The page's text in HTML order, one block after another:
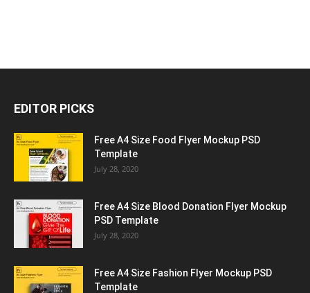
EDITOR PICKS
Free A4 Size Food Flyer Mockup PSD
Template
July 28, 2020
Free A4 Size Blood Donation Flyer Mockup
PSD Template
July 28, 2020
Free A4 Size Fashion Flyer Mockup PSD
Template